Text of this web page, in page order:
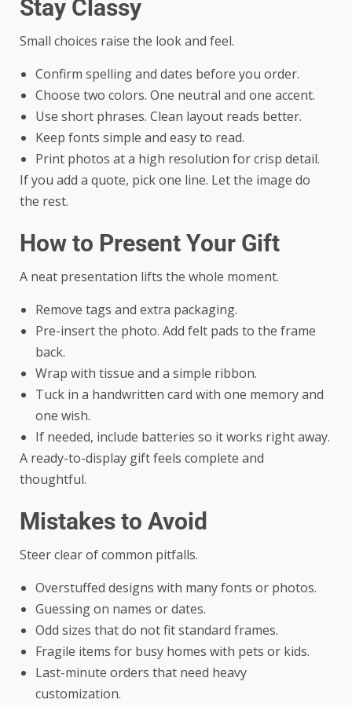
Stay Classy
Small choices raise the look and feel.
Confirm spelling and dates before you order.
Choose two colors. One neutral and one accent.
Use short phrases. Clean layout reads better.
Keep fonts simple and easy to read.
Print photos at a high resolution for crisp detail.
If you add a quote, pick one line. Let the image do
the rest.
How to Present Your Gift
A neat presentation lifts the whole moment.
Remove tags and extra packaging.
Pre-insert the photo. Add felt pads to the frame
back.
Wrap with tissue and a simple ribbon.
Tuck in a handwritten card with one memory and
one wish.
If needed, include batteries so it works right away.
A ready-to-display gift feels complete and
thoughtful.
Mistakes to Avoid
Steer clear of common pitfalls.
Overstuffed designs with many fonts or photos.
Guessing on names or dates.
Odd sizes that do not fit standard frames.
Fragile items for busy homes with pets or kids.
Last-minute orders that need heavy
customization.